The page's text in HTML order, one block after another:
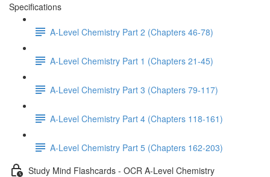
Specifications
A-Level Chemistry Part 2 (Chapters 46-78)
A-Level Chemistry Part 1 (Chapters 21-45)
A-Level Chemistry Part 3 (Chapters 79-117)
A-Level Chemistry Part 4 (Chapters 118-161)
A-Level Chemistry Part 5 (Chapters 162-203)
Study Mind Flashcards - OCR A-Level Chemistry